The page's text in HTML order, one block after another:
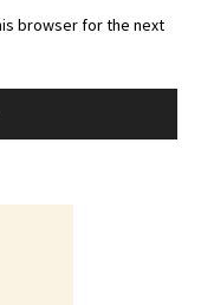
browser for the next